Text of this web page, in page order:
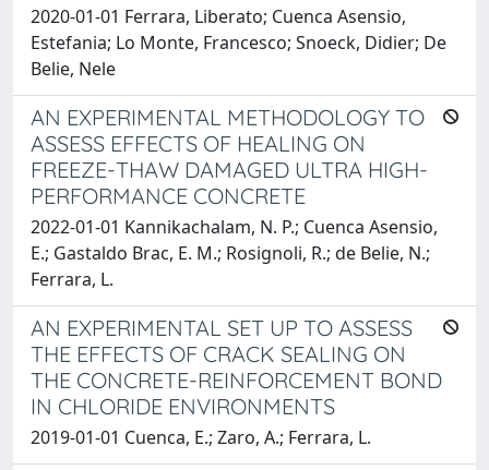
2020-01-01 Ferrara, Liberato; Cuenca Asensio,
Estefania; Lo Monte, Francesco; Snoeck, Didier; De
Belie, Nele
AN EXPERIMENTAL METHODOLOGY TO
ASSESS EFFECTS OF HEALING ON
FREEZE-THAW DAMAGED ULTRA HIGH-
PERFORMANCE CONCRETE
2022-01-01 Kannikachalam, N. P.; Cuenca Asensio,
E.; Gastaldo Brac, E. M.; Rosignoli, R.; de Belie, N.;
Ferrara, L.
AN EXPERIMENTAL SET UP TO ASSESS
THE EFFECTS OF CRACK SEALING ON
THE CONCRETE-REINFORCEMENT BOND
IN CHLORIDE ENVIRONMENTS
2019-01-01 Cuenca, E.; Zaro, A.; Ferrara, L.